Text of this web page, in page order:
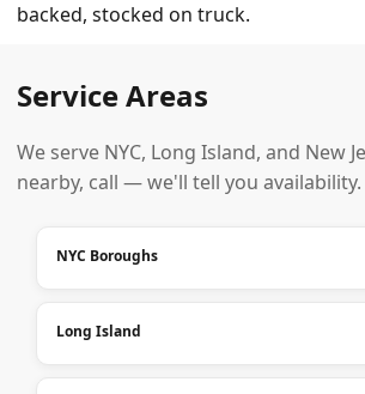
backed, stocked on truck.
Service Areas
We serve NYC, Long Island, and New
nearby, call — we'll tell you availability.
NYC Boroughs
Long Island